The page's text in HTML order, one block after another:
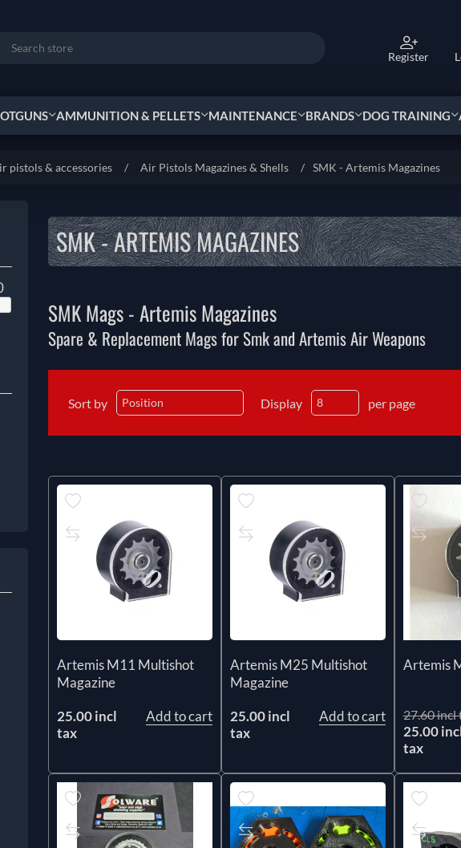
Search Register
AMMUNITION & PELLETS MAINTENANCE BRANDS DOG TRAINING
pistols & accessories / Air Pistols Magazines & Shells / SMK - Artemis Magazines
SMK - ARTEMIS MAGAZINES
SMK Mags - Artemis Magazines
Spare & Replacement Mags for Smk and Artemis Air Weapons
Sort by Display per page
Artemis M11 Multishot
Magazine
25.00 incl
tax
Add to cart
Artemis M25 Multishot
Magazine
25.00 incl
tax
Add to cart
Artemis
27.60 incl
25.00
tax